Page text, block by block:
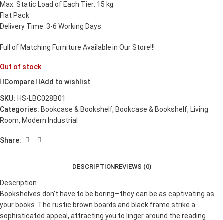
Max. Static Load of Each Tier: 15 kg
Flat Pack
Delivery Time: 3-6 Working Days
Full of Matching Furniture Available in Our Store!!!
Out of stock
Compare
Add to wishlist
SKU: HS-LBC028B01
Categories: Bookcase & Bookshelf, Bookcase & Bookshelf, Living
Room, Modern Industrial
Share:
DESCRIPTIONREVIEWS (0)
Description
Bookshelves don’t have to be boring—they can be as captivating as
your books. The rustic brown boards and black frame strike a
sophisticated appeal, attracting you to linger around the reading